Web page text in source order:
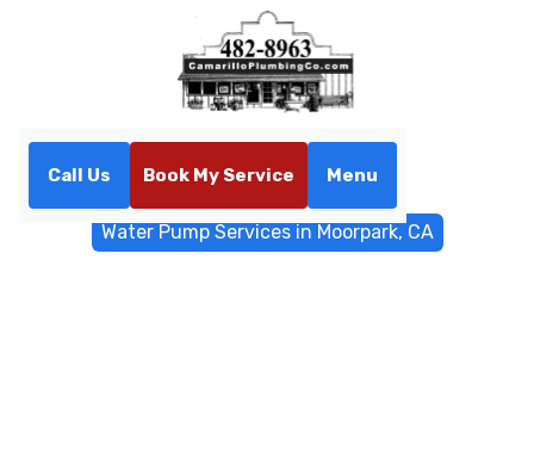
Call Us Book My Service Menu
Water Pump Services in Moorpark, CA